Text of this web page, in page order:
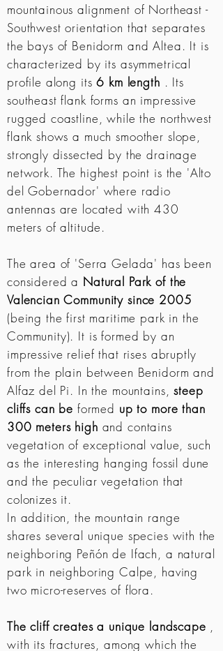
mountainous alignment of Northeast -
Southwest orientation that separates
the bays of Benidorm and Altea. It is
characterized by its asymmetrical
profile along its6 km length . Its
southeast flank forms an impressive
rugged coastline, while the northwest
flank shows a much smoother slope,
strongly dissected by the drainage
network. The highest point is the 'Alto
del Gobernador' where radio
antennas are located with 430
meters of altitude.
The area of ​​'Serra Gelada' has been
considered a Natural Park of the
Valencian Community since 2005
(being the first maritime park in the
Community). It is formed by an
impressive relief that rises abruptly
from the plain between Benidorm and
Alfaz del Pi. In the mountains,steep
cliffs can be formed up to more than
300 meters high and contains
vegetation of exceptional value, such
as the interesting hanging fossil dune
and the peculiar vegetation that
colonizes it.
In addition, the mountain range
shares several unique species with the
neighboring Peñón de Ifach, a natural
park in neighboring Calpe, having
two micro-reserves of flora.
The cliff creates a unique landscape ,
with its fractures, among which the